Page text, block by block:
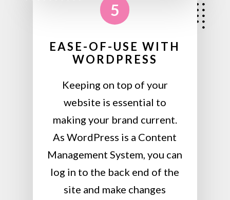
5
EASE-OF-USE WITH
WORDPRESS
Keeping on top of your
website is essential to
making your brand current.
As WordPress is a Content
Management System, you can
log in to the back end of the
site and make changes